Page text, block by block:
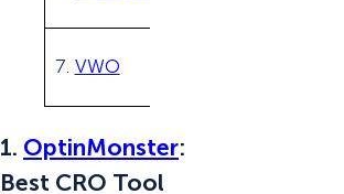
7. VWO
1. OptinMonster:
Best CRO Tool